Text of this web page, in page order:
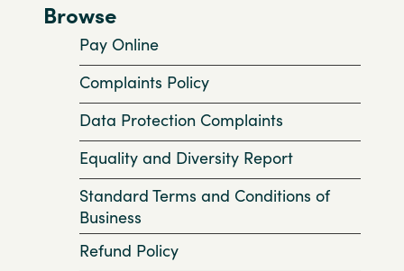
Browse
Pay Online
Complaints Policy
Data Protection Complaints
Equality and Diversity Report
Standard Terms and Conditions of
Business
Refund Policy